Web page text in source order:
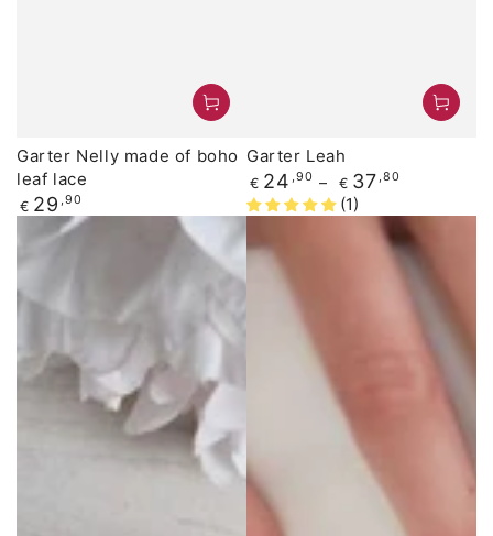
Garter Nelly made of boho
leaf lace
Regular
price
€ 29 ,90
Garter Leah
Regular
price
€ 24 ,90 € 37 ,80
(1)